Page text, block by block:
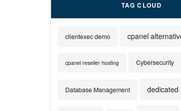
TAG CLOUD
clientexec demo cpanel
cpanel reseller hosting Cybersecurity
Database Management dedicated